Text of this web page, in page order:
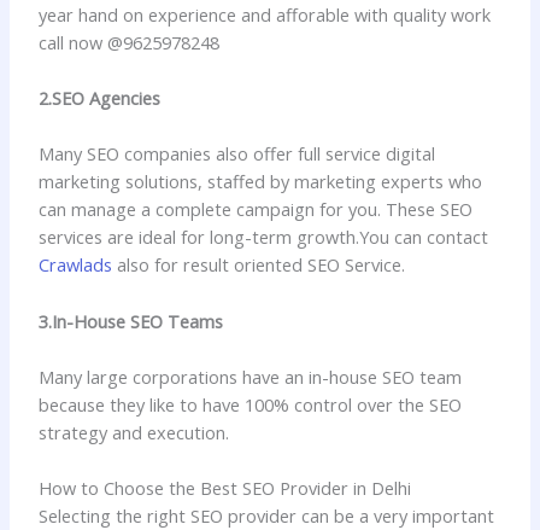
year hand on experience and afforable with quality work
call now @9625978248
2.SEO Agencies
Many SEO companies also offer full service digital
marketing solutions, staffed by marketing experts who
can manage a complete campaign for you. These SEO
services are ideal for long-term growth.You can contact
Crawlads also for result oriented SEO Service.
3.In-House SEO Teams
Many large corporations have an in-house SEO team
because they like to have 100% control over the SEO
strategy and execution.
How to Choose the Best SEO Provider in Delhi
Selecting the right SEO provider can be a very important